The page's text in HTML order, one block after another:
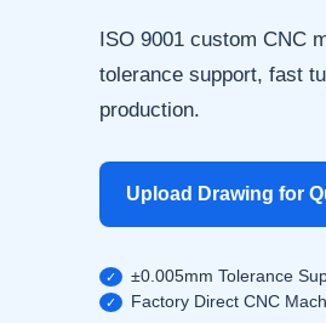
ISO 9001 custom CNC
tolerance support, fast
production.
Upload Drawing for
±0.005mm Tolerance
Factory Direct CNC